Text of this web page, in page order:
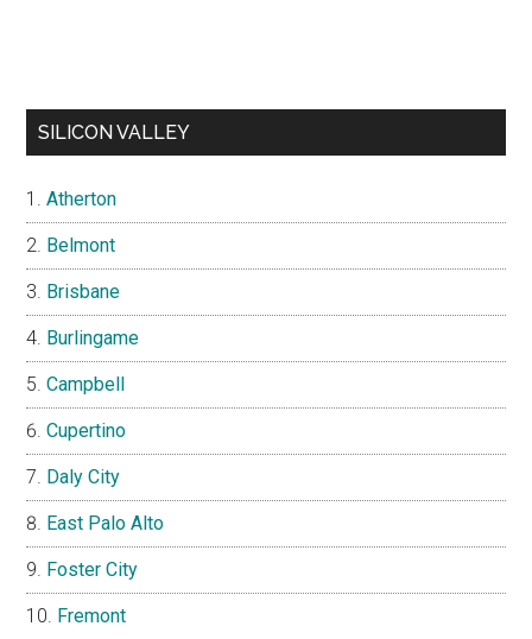
SILICON VALLEY
Atherton
Belmont
Brisbane
Burlingame
Campbell
Cupertino
Daly City
East Palo Alto
Foster City
Fremont